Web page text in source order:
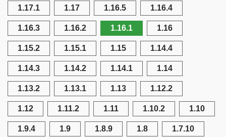
1.17.1 1.17 1.16.5 1.16.4
1.16.3 1.16.2 1.16.1 1.16
1.15.2 1.15.1 1.15 1.14.4
1.14.3 1.14.2 1.14.1 1.14
1.13.2 1.13.1 1.13 1.12.2
1.12 1.11.2 1.11 1.10.2 1.10
1.9.4 1.9 1.8.9 1.8 1.7.10